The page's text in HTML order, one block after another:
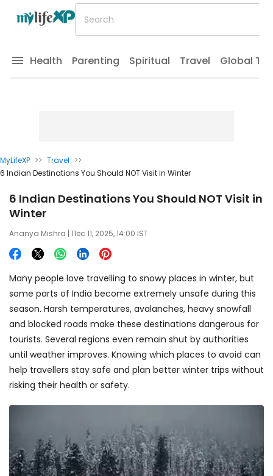
Health Parenting Spiritual Travel Global
MyLifeXP >> Travel >>
6 Indian Destinations You Should NOT Visit in Winter
6 Indian Destinations You Should NOT Visit in
Winter
Ananya Mishra | 11ec 11, 2025, 14:00 IST
Many people love travelling to snowy places in winter, but
some parts of India become extremely unsafe during this
season. Harsh temperatures, avalanches, heavy snowfall
and blocked roads make these destinations dangerous for
tourists. Several regions even remain shut by authorities
until weather improves. Knowing which places to avoid can
help travellers stay safe and plan better winter trips without
risking their health or safety.